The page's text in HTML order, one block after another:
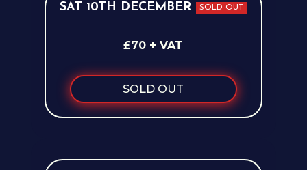
SAT 10TH DECEMBER SOLD OUT
£70 + VAT
SOLD OUT